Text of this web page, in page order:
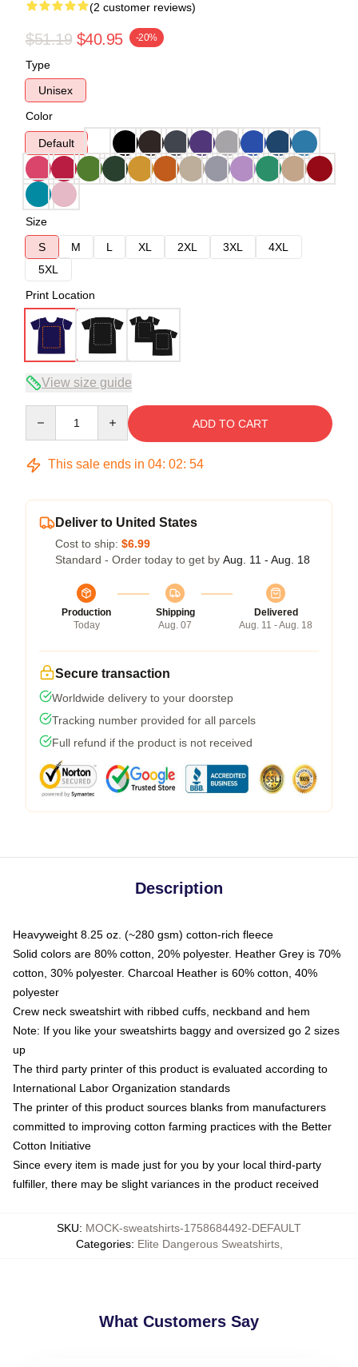
(2 customer reviews)
$51.19 $40.95 -20%
Type
Unisex
Color
Default
Size
S
M L XL 2XL 3XL
4XL
5XL
Print Location
View size guide
ADD TO CART
This sale ends in 04: 02: 54
Deliver to United States
Cost to ship: $6.99
Standard - Order today to get by Aug. 11 - Aug. 18
Production
Today
Shipping
Aug. 07
Delivered
Aug. 11 - Aug. 18
Secure transaction
Worldwide delivery to your doorstep
Tracking number provided for all parcels
Full refund if the product is not received
Description
Heavyweight 8.25 oz. (~280 gsm) cotton-rich fleece
Solid colors are 80% cotton, 20% polyester. Heather Grey is 70%
cotton, 30% polyester. Charcoal Heather is 60% cotton, 40%
polyester
Crew neck sweatshirt with ribbed cuffs, neckband and hem
Note: If you like your sweatshirts baggy and oversized go 2 sizes
up
The third party printer of this product is evaluated according to
International Labor Organization standards
The printer of this product sources blanks from manufacturers
committed to improving cotton farming practices with the Better
Cotton Initiative
Since every item is made just for you by your local third-party
fulfiller, there may be slight variances in the product received
SKU: MOCK-sweatshirts-1758684492-DEFAULT
Categories: Elite Dangerous Sweatshirts,
What Customers Say